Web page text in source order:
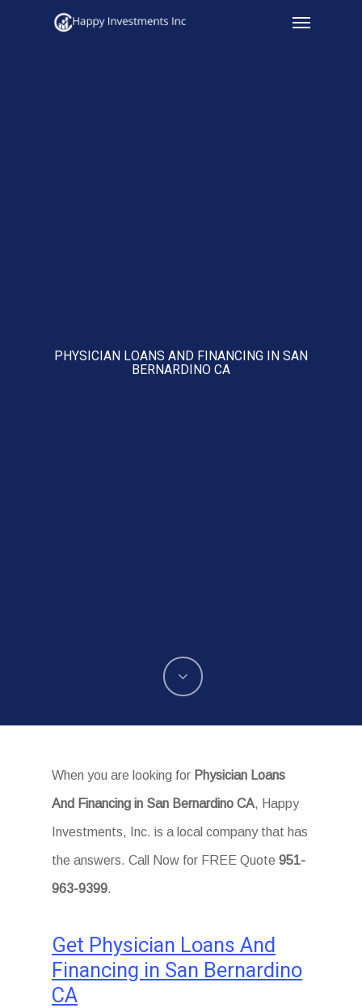
Menu
PHYSICIAN LOANS AND FINANCING IN SAN
BERNARDINO CA
When you are looking for Physician Loans
And Financing in San Bernardino CA, Happy
Investments, Inc. is a local company that has
the answers. Call Now for FREE Quote951-
963-9399.
Get Physician Loans And
Financing in San Bernardino
CA